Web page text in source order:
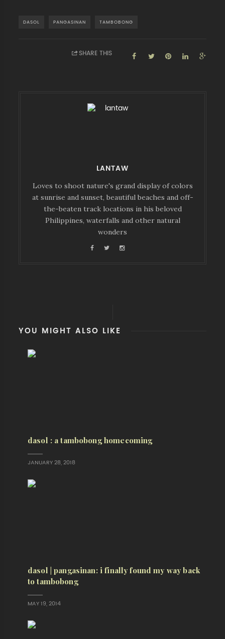
DASOL PANGASINAN TAMBOBONG
SHARE THIS
LANTAW
Loves to shoot nature's grand display of colors
at sunrise and sunset, beautiful beaches and off-
the-beaten track locations in his beloved
Philippines, waterfalls and other natural
wonders
YOU MIGHT ALSO LIKE
dasol : a tambobong homecoming
JANUARY 28, 2018
dasol | pangasinan: i finally found my way back
to tambobong
MAY 19, 2014